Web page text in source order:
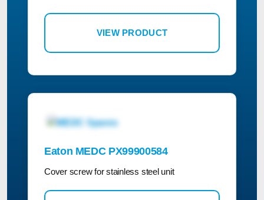
VIEW PRODUCT
Eaton MEDC PX99900584
Cover screw for stainless steel unit